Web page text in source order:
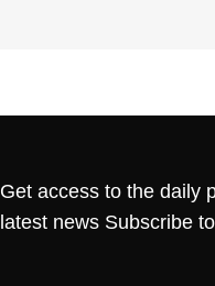
Get access to the daily
latest news Subscribe